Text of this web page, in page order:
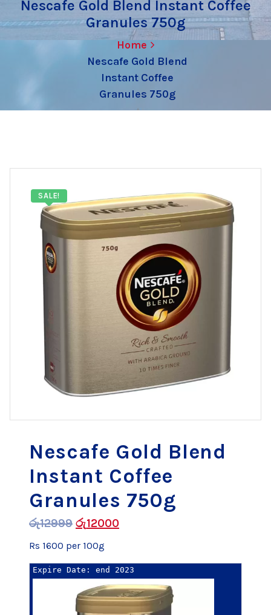
Nescafe Gold Blend Instant Coffee
Granules 750g
Home
Nescafe Gold Blend
Instant Coffee
Granules 750g
SALE!
Nescafe Gold Blend
Instant Coffee
Granules 750g
රු12999 රු12000
Rs 1600 per 100g